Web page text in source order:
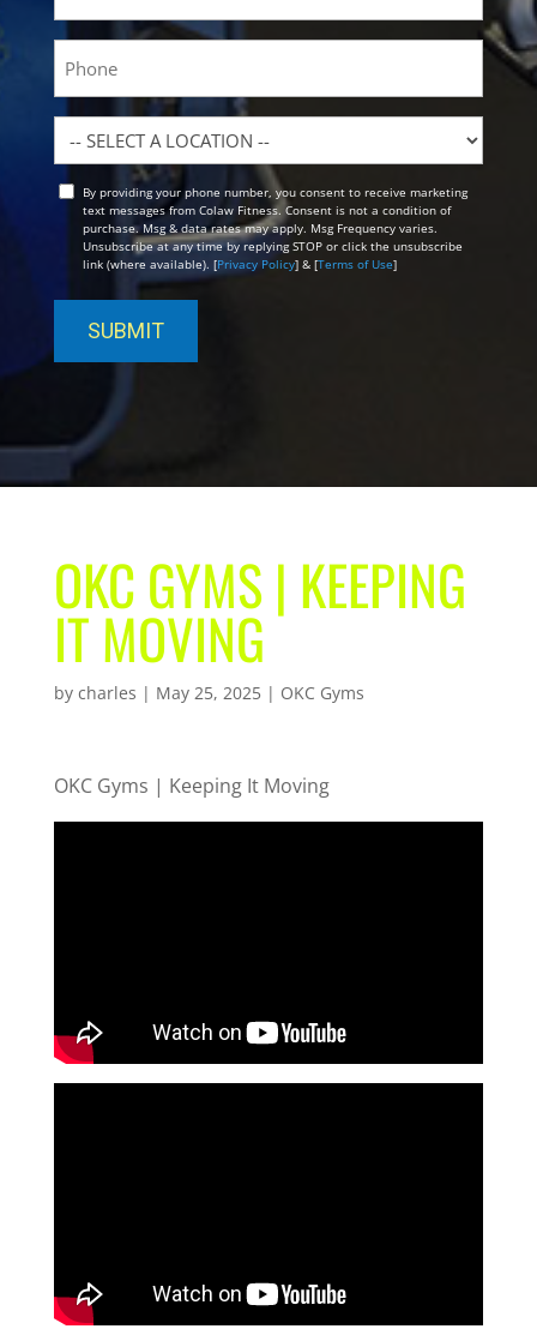
Location
OptBy providing your phone number, you consent to receive marketing
text messages from Colaw Fitness. Consent is not a condition of
purchase. Msg & data rates may apply. Msg Frequency varies.
Unsubscribe at any time by replying STOP or click the unsubscribe
link (where available). [Privacy Policy] & [Terms of Use]
OKC GYMS | KEEPING
IT MOVING
by charles | May 25, 2025| OKC Gyms
OKC Gyms | Keeping It Moving